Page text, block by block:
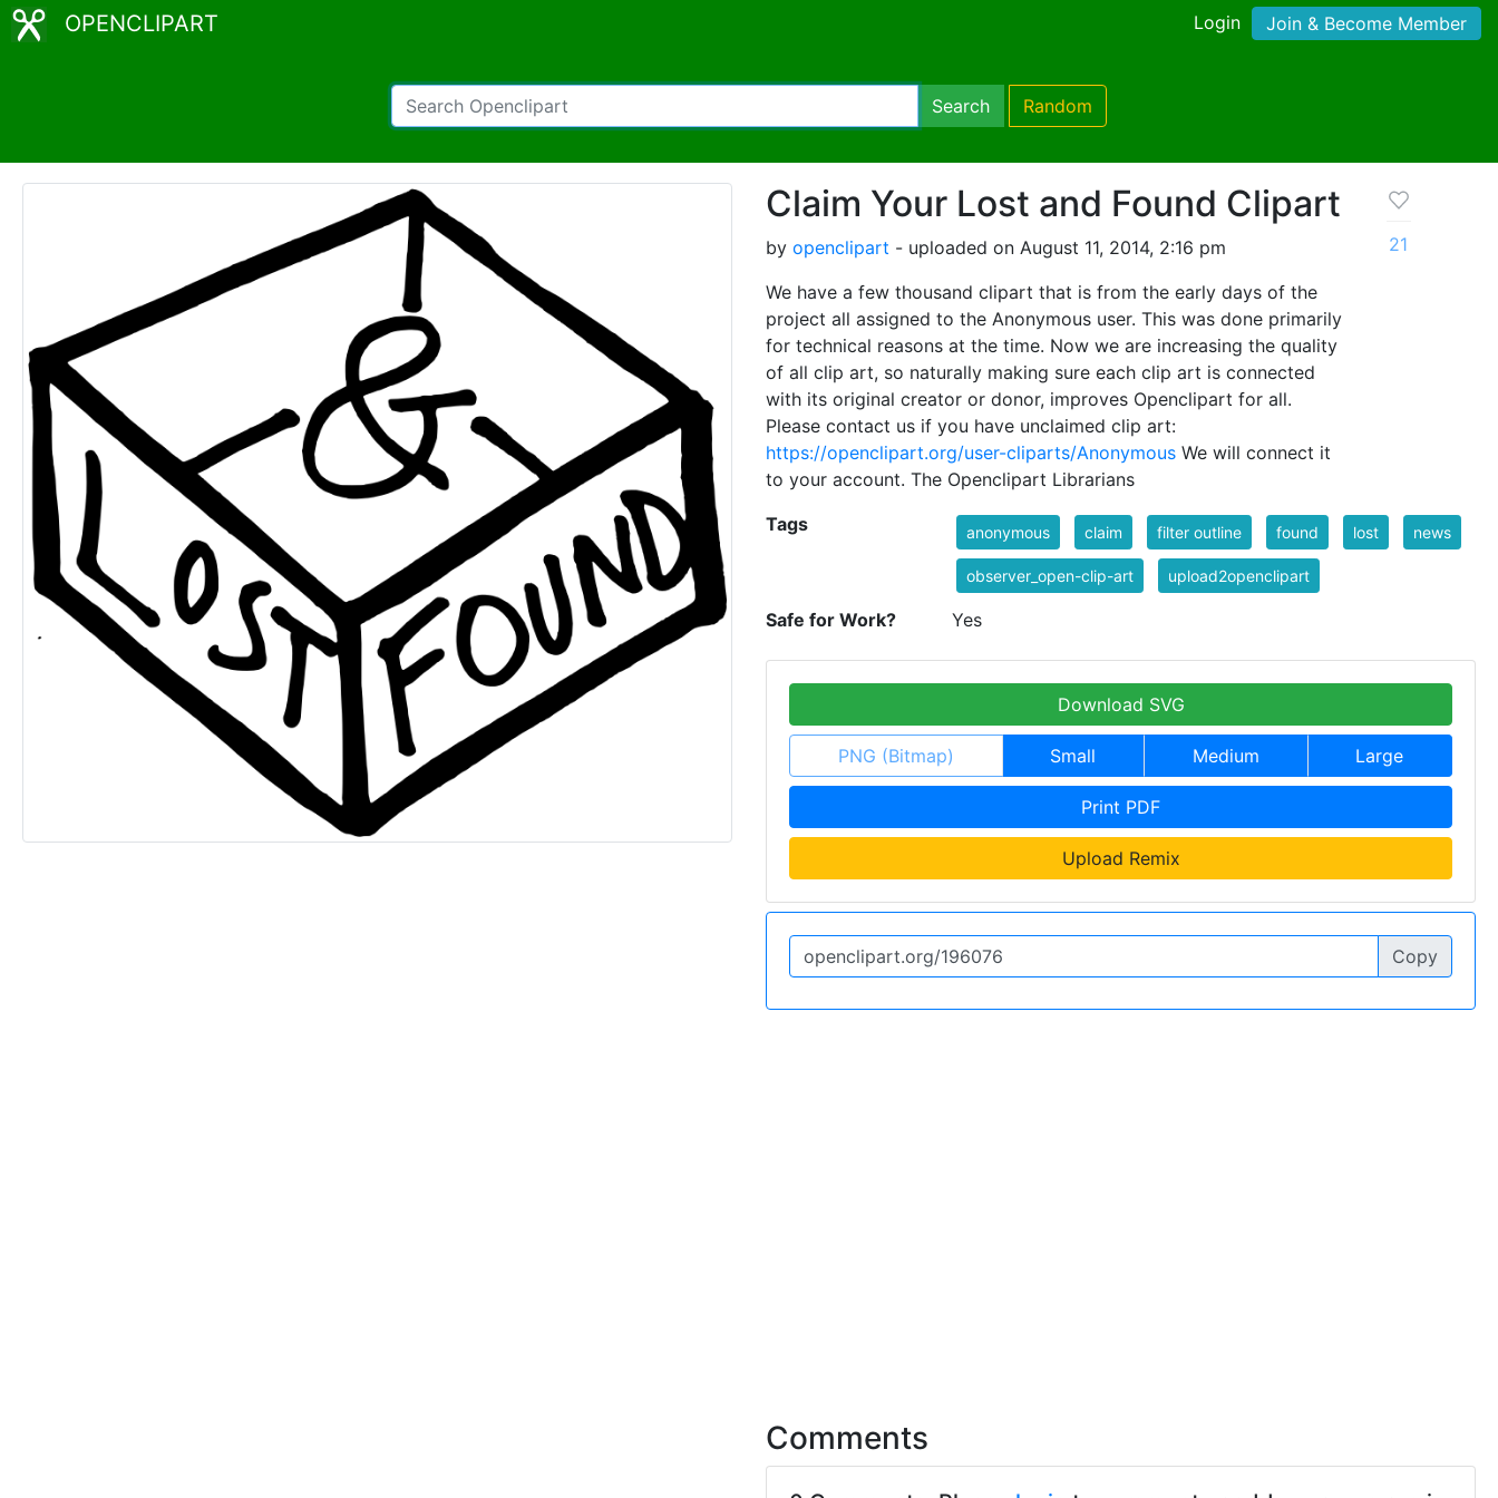
OPENCLIPART Login Join & Become Member
Search Random
Claim Your Lost and Found Clipart
by openclipart - uploaded on August 11, 2014, 2:16 pm
We have a few thousand clipart that is from the early days of the
project all assigned to the Anonymous user. This was done primarily
for technical reasons at the time. Now we are increasing the quality
of all clip art, so naturally making sure each clip art is connected
with its original creator or donor, improves Openclipart for all.
Please contact us if you have unclaimed clip art:
https://openclipart.org/user-cliparts/Anonymous We will connect it
to your account. The Openclipart Librarians
21
Tags anonymous claim filter outline found lost news
observer_open-clip-art upload2openclipart
Safe for Work? Yes
Download SVG
PNG (Bitmap) Small Medium Large
Print PDF
Upload Remix
Copy
Comments